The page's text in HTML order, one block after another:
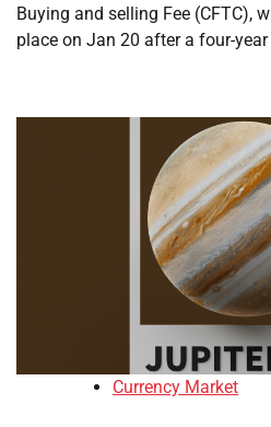
Buying and selling Fee (CFTC),
place on Jan 20 after a four-year
Currency Market